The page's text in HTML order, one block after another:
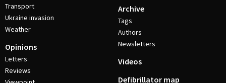
Transport
Ukraine invasion
Weather
Opinions
Letters
Reviews
Archive
Tags
Authors
Newsletters
Videos
Defibrillator map